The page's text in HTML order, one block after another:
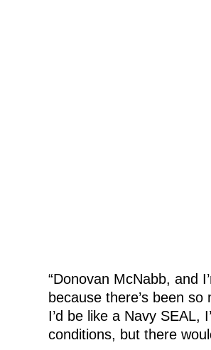
“Donovan McNabb, and
because there’s been so
I’d be like a Navy SEAL,
conditions, but there